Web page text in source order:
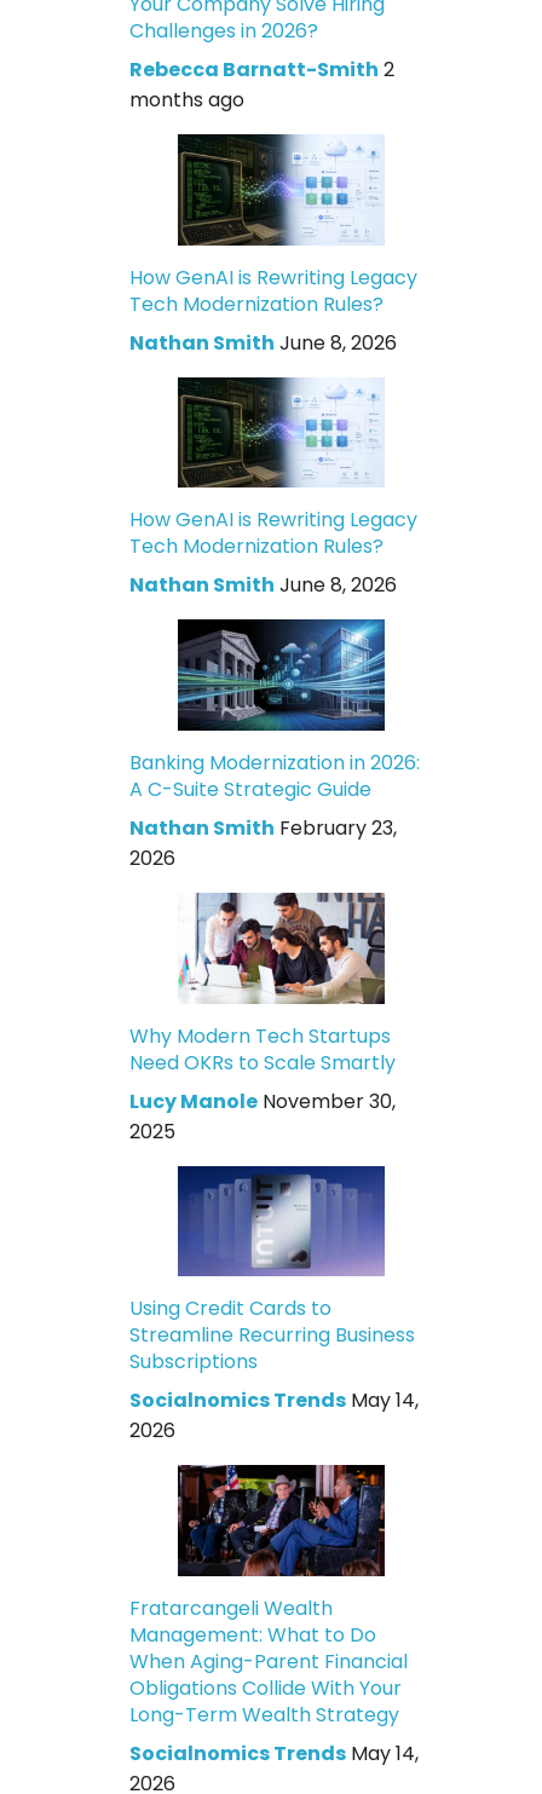
Challenges in 2026?
Rebecca Barnatt-Smith 2
months ago
How GenAI is Rewriting Legacy
Tech Modernization Rules?
Nathan Smith June 8, 2026
How GenAI is Rewriting Legacy
Tech Modernization Rules?
Nathan Smith June 8, 2026
Banking Modernization in 2026:
A C-Suite Strategic Guide
Nathan Smith February 23,
2026
Why Modern Tech Startups
Need OKRs to Scale Smartly
Lucy Manole November 30,
2025
Using Credit Cards to
Streamline Recurring Business
Subscriptions
Socialnomics Trends May 14,
2026
Fratarcangeli Wealth
Management: What to Do
When Aging-Parent Financial
Obligations Collide With Your
Long-Term Wealth Strategy
Socialnomics Trends May 14,
2026